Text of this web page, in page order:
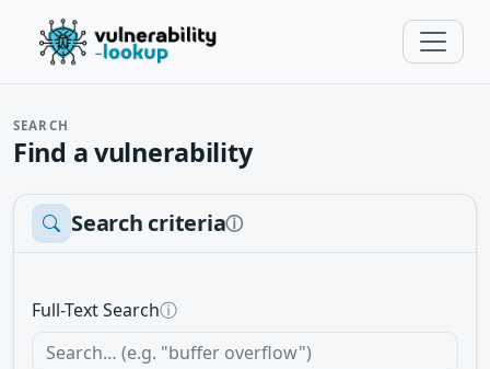
SEARCH
Find a vulnerability
Search criteriaⓘ
Full-Text Searchⓘ